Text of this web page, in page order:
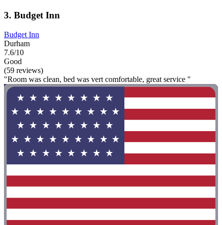
3. Budget Inn
Budget Inn
Durham
7.6/10
Good
(59 reviews)
"Room was clean, bed was vert comfortable, great service "